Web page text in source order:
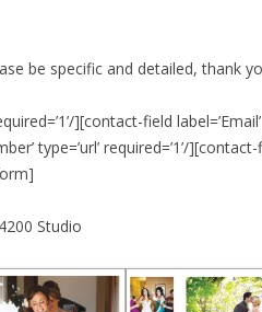
be specific and detailed, thank
][contact-field label=’Email’
type=’url’ required=’1’/
Studio